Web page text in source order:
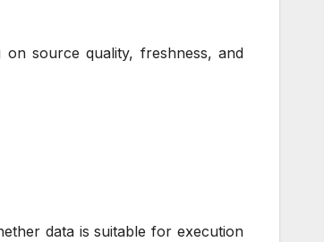
on source quality, freshness, and
data is suitable for execution